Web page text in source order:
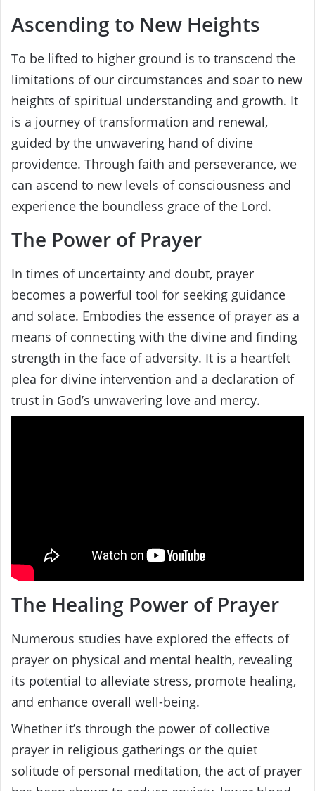
Ascending to New Heights
To be lifted to higher ground is to transcend the
limitations of our circumstances and soar to new
heights of spiritual understanding and growth. It
is a journey of transformation and renewal,
guided by the unwavering hand of divine
providence. Through faith and perseverance, we
can ascend to new levels of consciousness and
experience the boundless grace of the Lord.
The Power of Prayer
In times of uncertainty and doubt, prayer
becomes a powerful tool for seeking guidance
and solace. Embodies the essence of prayer as a
means of connecting with the divine and finding
strength in the face of adversity. It is a heartfelt
plea for divine intervention and a declaration of
trust in God’s unwavering love and mercy.
The Healing Power of Prayer
Numerous studies have explored the effects of
prayer on physical and mental health, revealing
its potential to alleviate stress, promote healing,
and enhance overall well-being.
Whether it’s through the power of collective
prayer in religious gatherings or the quiet
solitude of personal meditation, the act of prayer